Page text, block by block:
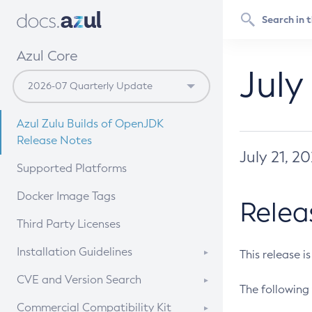
Azul Core
Azul Zulu Builds of OpenJDK
Release Notes
Supported Platforms
Docker Image Tags
Third Party Licenses
Installation Guidelines
Supported (Zulu SA) on Linux
CVE and Version Search
CVE Search Tool
Commercial Compatibility Kit
July 21,
This release
The following